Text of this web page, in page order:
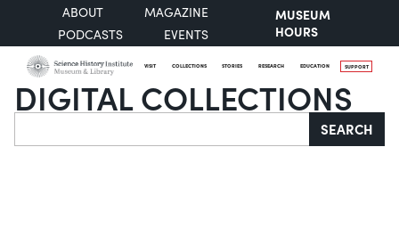
ABOUT
MAGAZINE
PODCASTS
EVENTS
MUSEUM
HOURS
VISIT COLLECTIONS STORIES RESEARCH EDUCATION SUPPORT
DIGITAL COLLECTIONS
Search SEARCH